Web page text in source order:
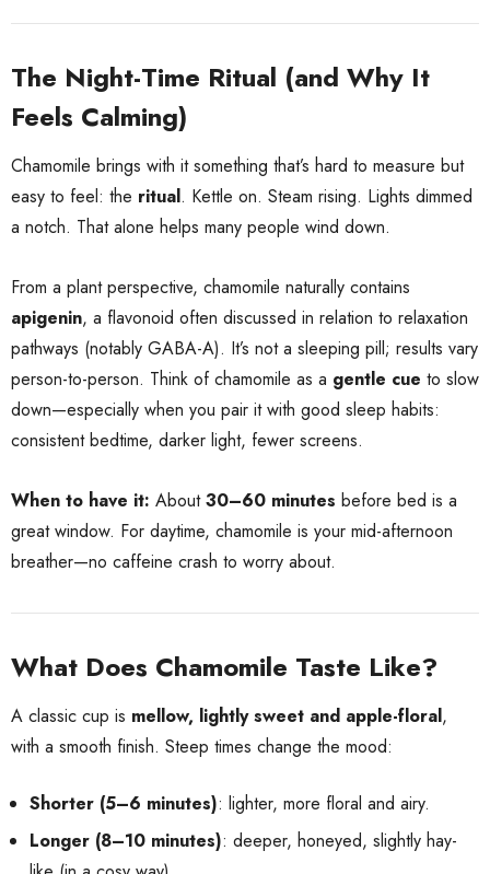
The Night-Time Ritual (and Why It
Feels Calming)
Chamomile brings with it something that’s hard to measure but
easy to feel: the ritual. Kettle on. Steam rising. Lights dimmed
a notch. That alone helps many people wind down.
From a plant perspective, chamomile naturally contains
apigenin, a flavonoid often discussed in relation to relaxation
pathways (notably GABA-A). It’s not a sleeping pill; results vary
person-to-person. Think of chamomile as a gentle cue to slow
down—especially when you pair it with good sleep habits:
consistent bedtime, darker light, fewer screens.
When to have it: About30–60 minutes before bed is a
great window. For daytime, chamomile is your mid-afternoon
breather—no caffeine crash to worry about.
What Does Chamomile Taste Like?
A classic cup is mellow, lightly sweet and apple-floral,
with a smooth finish. Steep times change the mood:
Shorter (5–6 minutes): lighter, more floral and airy.
Longer (8–10 minutes): deeper, honeyed, slightly hay-